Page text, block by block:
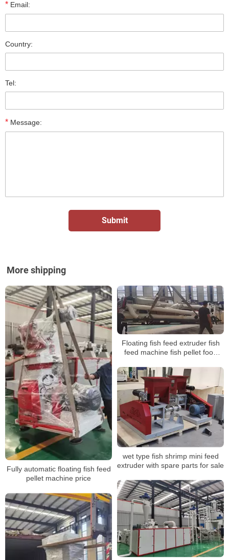
* Email:
Country:
Tel:
* Message:
More shipping
Fully automatic floating fish feed
pellet machine price
Floating fish feed extruder fish
feed machine fish pellet food
wet type fish shrimp mini feed
extruder with spare parts for sale